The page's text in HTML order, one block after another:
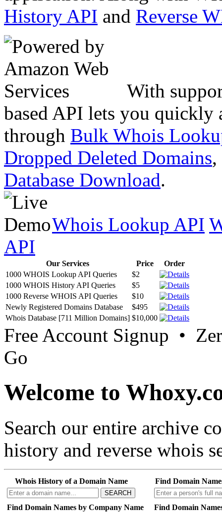
History API and Reverse
With
based API lets you quickly
through Bulk Whois
Dropped Deleted Domains,
Database Download.
Whois Lookup API
API
Our Services Price
Order
1000 WHOIS Lookup API Queries
$2
1000 WHOIS History API Queries
$5
1000 Reverse WHOIS API Queries
$10
Newly Registered Domains Database
$495
Whois Database [711 Million Domains] $10,000
Free Account Signup •
Go
Welcome to
Search our entire archive
history and reverse whois
Whois History of a Domain Name
SEARCH
Find Domain
Find Domain Names by Company Name Find Domain